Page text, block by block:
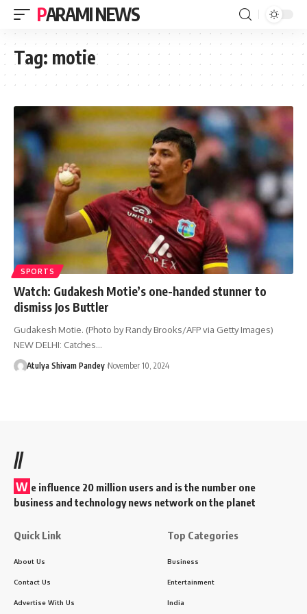
PARAMI NEWS
Tag: motie
SPORTS
Watch: Gudakesh Motie’s one-handed stunner to
dismiss Jos Buttler
Gudakesh Motie. (Photo by Randy Brooks/AFP via Getty Images)
NEW DELHI: Catches…
Atulya Shivam Pandey November 10, 2024
//
W e influence 20 million users and is the number one
business and technology news network on the planet
Quick Link
About Us
Contact Us
Advertise With Us
Top Categories
Business
Entertainment
India